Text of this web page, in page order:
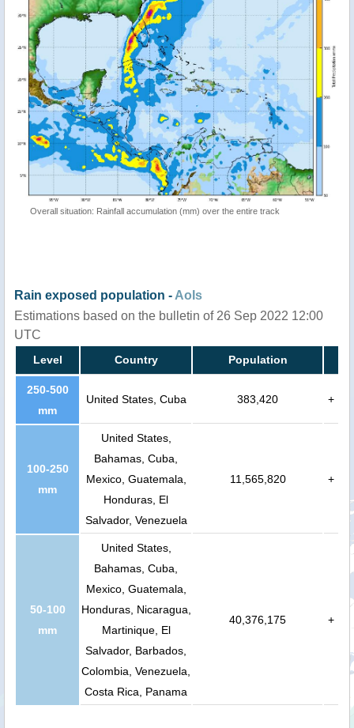
Overall situation: Rainfall accumulation (mm) over the entire track
Rain exposed population - AoIs
Estimations based on the bulletin of 26 Sep 2022 12:00
UTC
Level Country Population
250-500
mm
United States, Cuba 383,420 +
100-250
mm
United States,
Bahamas, Cuba,
Mexico, Guatemala,
Honduras, El
Salvador, Venezuela
11,565,820 +
50-100
mm
United States,
Bahamas, Cuba,
Mexico, Guatemala,
Honduras, Nicaragua,
Martinique, El
Salvador, Barbados,
Colombia, Venezuela,
Costa Rica, Panama
40,376,175 +